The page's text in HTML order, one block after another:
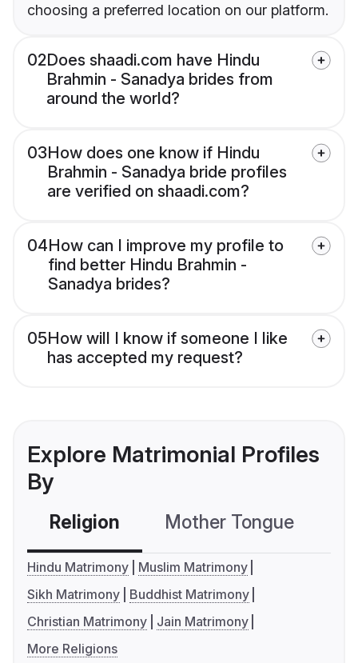
choosing a preferred location on our platform.
02Does shaadi.com have Hindu
Brahmin - Sanadya brides from
around the world?
03How does one know if Hindu
Brahmin - Sanadya bride profiles
are verified on shaadi.com?
04How can I improve my profile to
find better Hindu Brahmin -
Sanadya brides?
05How will I know if someone I like
has accepted my request?
Explore Matrimonial Profiles
By
Religion Mother Tongue
Hindu Matrimony
Muslim Matrimony
Sikh Matrimony
Buddhist Matrimony
Christian Matrimony
Jain Matrimony
More Religions